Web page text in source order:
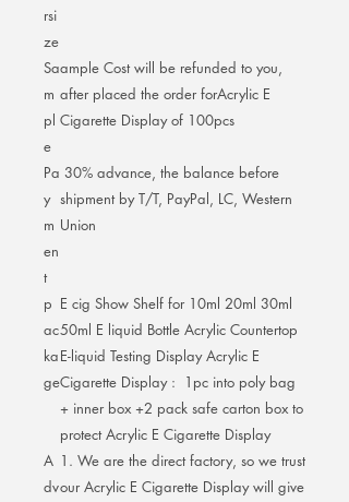
rsi
ze
Sa
m
pl
e
ample Cost will be refunded to you,
after placed the order forAcrylic E
Cigarette Display of 100pcs
Pa
y
m
en
t
30% advance, the balance before
shipment by T/T, PayPal, LC, Western
Union
p
ac
ka
ge
E cig Show Shelf for 10ml 20ml 30ml
50ml E liquid Bottle Acrylic Countertop
E-liquid Testing Display Acrylic E
Cigarette Display : 1pc into poly bag
+ inner box +2 pack safe carton box to
protect Acrylic E Cigarette Display
A
dv
1. We are the direct factory, so we trust
our Acrylic E Cigarette Display will give